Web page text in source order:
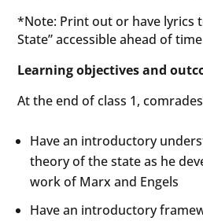
*Note: Print out or have lyrics
State” accessible ahead of
Learning objectives and
At the end of class 1,
Have an introductory
theory of the state as he
work of Marx and Engels
Have an introductory